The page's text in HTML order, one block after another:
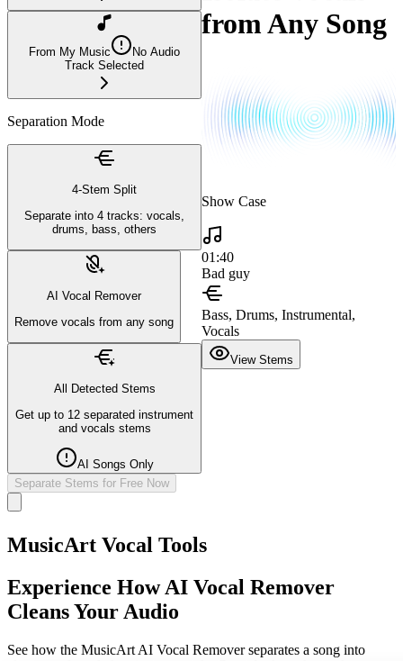
From My Music
No Audio
Track Selected
Separation Mode
4-Stem Split
Separate into 4 tracks: vocals,
drums, bass, others
AI Vocal Remover
Remove vocals from any song
All Detected Stems
Get up to 12 separated instrument
and vocals stems
AI Songs Only
Separate Stems for Free Now
from Any Song
Show Case
01:40
Bad guy
Bass, Drums, Instrumental,
Vocals
View Stems
MusicArt Vocal Tools
Experience How AI Vocal Remover
Cleans Your Audio
See how the MusicArt AI Vocal Remover separates a song into